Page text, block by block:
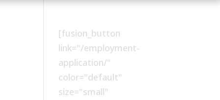
[fusion_button
link="/employment-
application/"
color="default"
size="small"